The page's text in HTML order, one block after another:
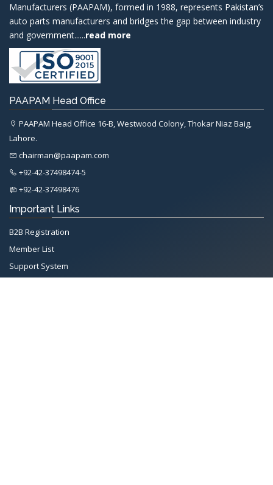
Manufacturers (PAAPAM), formed in 1988, represents Pakistan’s
auto parts manufacturers and bridges the gap between industry
and government......read more
PAAPAM Head Office
PAAPAM Head Office 16-B, Westwood Colony, Thokar Niaz Baig,
Lahore.
chairman@paapam.com
+92-42-37498474-5
+92-42-37498476
Important Links
B2B Registration
Member List
Support System